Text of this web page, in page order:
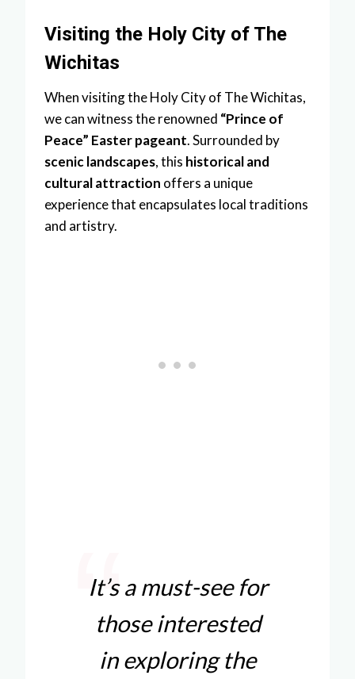
Visiting the Holy City of The
Wichitas
When visiting the Holy City of The Wichitas,
we can witness the renowned “Prince of
Peace” Easter pageant. Surrounded by
scenic landscapes, this historical and
cultural attraction offers a unique
experience that encapsulates local traditions
and artistry.
It’s a must-see for
those interested
in exploring the